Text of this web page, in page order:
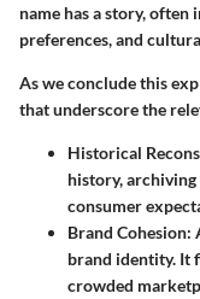
name has a story,
preferences, and
As we conclude this
that underscore the
Historical
history,
consumer
Brand Cohesion:
brand identity. It
crowded